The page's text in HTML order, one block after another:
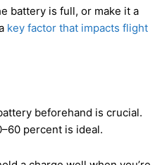
battery is full, or make it a
key factor that impacts flight
beforehand is crucial.
percent is ideal.